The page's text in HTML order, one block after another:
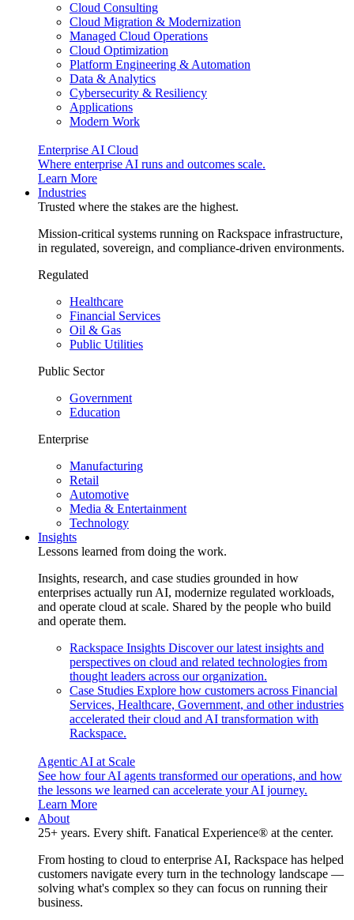
Cloud Consulting
Cloud Migration & Modernization
Managed Cloud Operations
Cloud Optimization
Platform Engineering & Automation
Data & Analytics
Cybersecurity & Resiliency
Applications
Modern Work
Enterprise AI Cloud
Where enterprise AI runs and outcomes scale.
Learn More
Industries
Trusted where the stakes are the highest.
Mission-critical systems running on Rackspace infrastructure,
in regulated, sovereign, and compliance-driven environments.
Regulated
Healthcare
Financial Services
Oil & Gas
Public Utilities
Public Sector
Government
Education
Enterprise
Manufacturing
Retail
Automotive
Media & Entertainment
Technology
Insights
Lessons learned from doing the work.
Insights, research, and case studies grounded in how
enterprises actually run AI, modernize regulated workloads,
and operate cloud at scale. Shared by the people who build
and operate them.
Rackspace Insights Discover our latest insights and
perspectives on cloud and related technologies from
thought leaders across our organization.
Case Studies Explore how customers across Financial
Services, Healthcare, Government, and other industries
accelerated their cloud and AI transformation with
Rackspace.
Agentic AI at Scale
See how four AI agents transformed our operations, and how
the lessons we learned can accelerate your AI journey.
Learn More
About
25+ years. Every shift. Fanatical Experience® at the center.
From hosting to cloud to enterprise AI, Rackspace has helped
customers navigate every turn in the technology landscape —
solving what's complex so they can focus on running their
business.